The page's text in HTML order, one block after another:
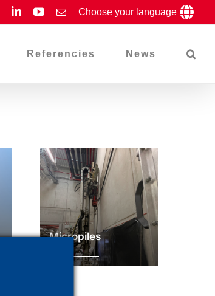
LinkedInYouTube
EmailChoose your language
Referencies News
Micropiles